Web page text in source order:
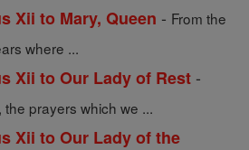
Xii to Mary, Queen - From the
where ...
Xii to Our Lady of Rest -
prayers which we ...
Xii to Our Lady of the